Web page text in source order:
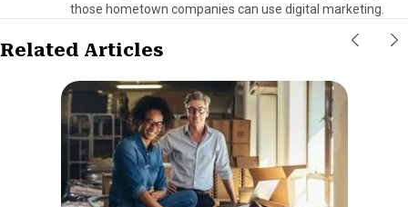
those hometown companies can use digital marketing.
Related Articles